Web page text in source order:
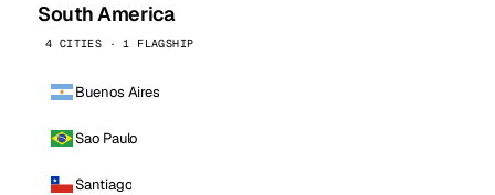
South America
4 CITIES · 1 FLAGSHIP
Buenos Aires
Sao Paulo
Santiago